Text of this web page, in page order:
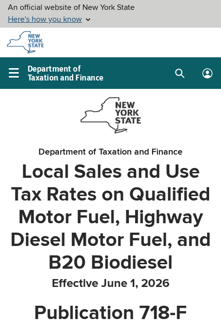
Skip to
main
content
Department of
Taxation and Finance
Main
SearchLog
Department of Taxation and Finance
Local Sales and Use
Tax Rates on Qualified
Motor Fuel, Highway
Diesel Motor Fuel, and
B20 Biodiesel
Effective June 1, 2026
Publication 718-F